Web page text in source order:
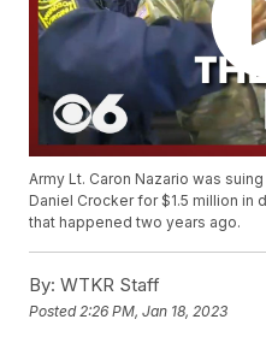
Army Lt. Caron Nazario was
Daniel Crocker for $1.5 million
that happened two years ago.
By: WTKR Staff
Posted 2:26 PM, Jan 18, 2023